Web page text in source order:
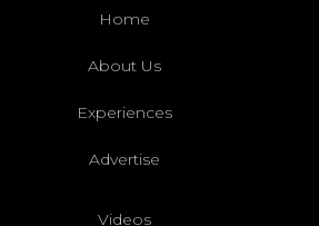
Home
About Us
Experiences
Advertise
Videos